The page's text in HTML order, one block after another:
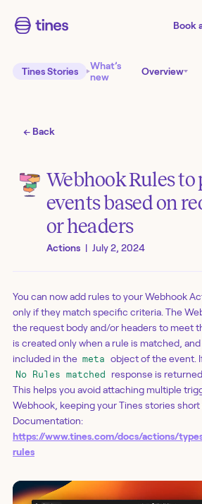
Book
Tines Stories
What’s
new
Overview
← Back
Webhook Rules
events based on
or headers
Actions | July 2, 2024
You can now add rules to your Webhook
only if they match specific criteria. The
the request body and/or headers to meet
is created only when a rule is matched,
included in the meta object of the event.
No Rules matched
response is
This helps you avoid attaching multiple
Webhook, keeping your Tines stories
Documentation:
https://www.tines.com/docs/actions/
rules